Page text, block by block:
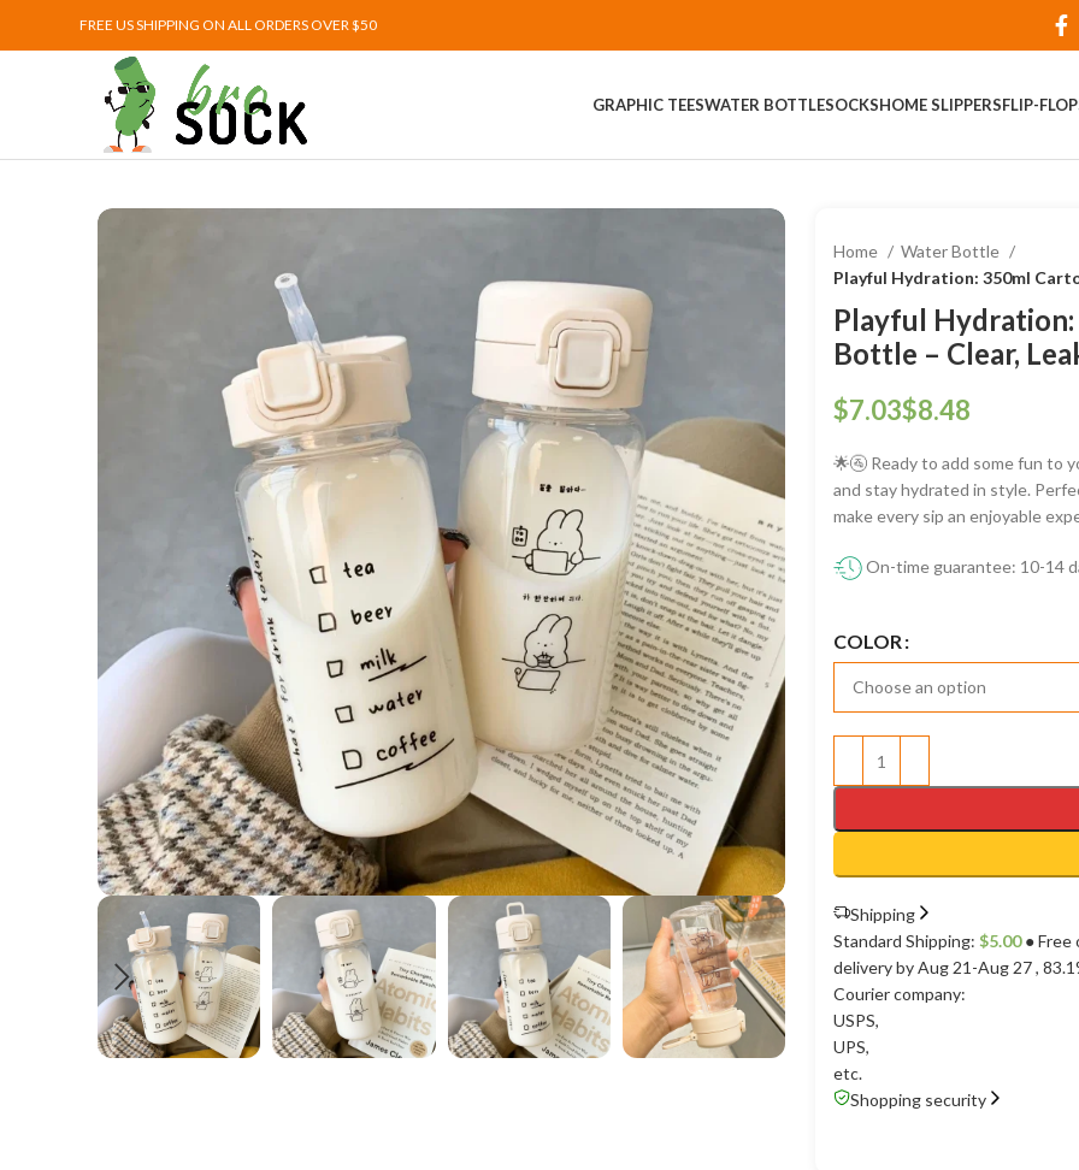
FREE US SHIPPING ON ALL ORDERS OVER $50
GRAPHIC TEESWATER BOTTLESOCKSHOME SLIPPERSFLIP-
Home
Water Bottle
Playful Hydration: 350ml
Playful
Bottle – Clear,
$ $
🌟🚰 Ready to add some fun to
and stay hydrated in style.
make every sip an enjoyable
On-time guarantee: 10-14
COLOR
Shipping
Standard Shipping: $5.00● Free
delivery by Aug 21-Aug 27,
Courier company:
USPS,
UPS,
etc.
Shopping security